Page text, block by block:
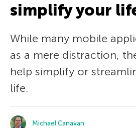
simplify your
While many mobile
as a mere distraction,
help simplify or
life.
Michael Canavan